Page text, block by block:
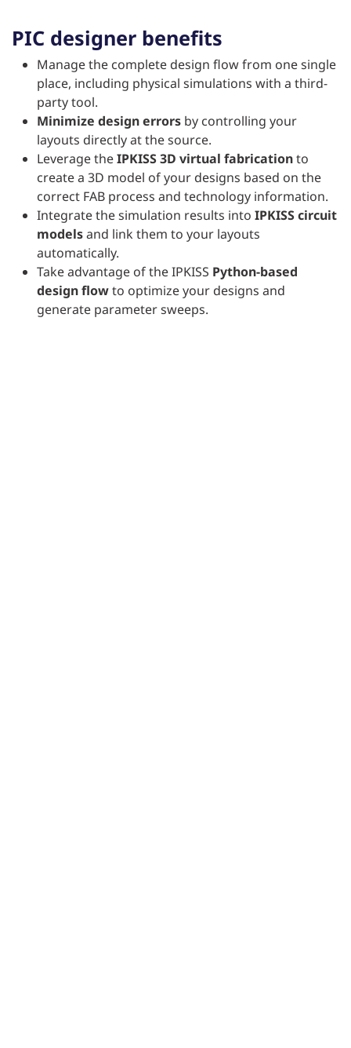
PIC designer benefits
Manage the complete design flow from one single
place, including physical simulations with a third-
party tool.
Minimize design errors by controlling your
layouts directly at the source.
Leverage theIPKISS 3D virtual fabricationto
create a 3D model of your designs based on the
correct FAB process and technology information.
Integrate the simulation results into IPKISS circuit
modelsand link them to your layouts
automatically.
Take advantage of the IPKISS Python-based
design flowto optimize your designs and
generate parameter sweeps.